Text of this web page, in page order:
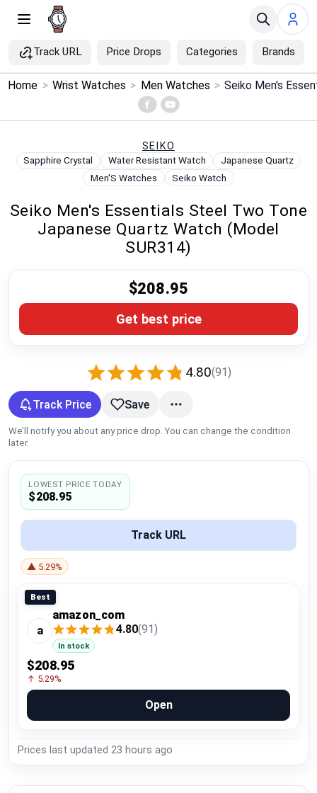
Track URL Price Drops Categories Brands
Menu ×
Price Drops
Global Price Tracker
Compare
Log in
Home > Wrist Watches > Men Watches >
SEIKO
Sapphire Crystal Water Resistant Watch
Japanese Quartz
Men'S Watches
Seiko Watch
Seiko Men's Essentials Steel Two Tone
Japanese Quartz Watch (Model
SUR314)
4.80(91)
$208.95
Get best price
Track Price Save
We’ll notify you about any price drop. You can change the condition
later.
LOWEST PRICE TODAY
$208.95
Track URL
▲ 5.29%
Best
a
amazon_com
4.80(91)
In stock
$208.95
↑ 5.29%
Open
Prices last updated 23 hours ago